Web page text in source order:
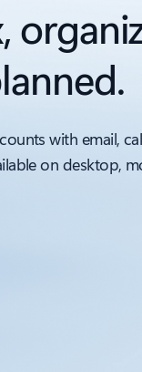
with email,
on desktop,